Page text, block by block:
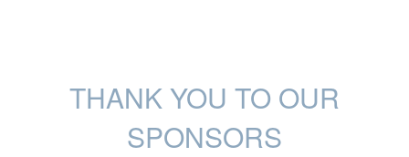
THANK YOU TO OUR
SPONSORS